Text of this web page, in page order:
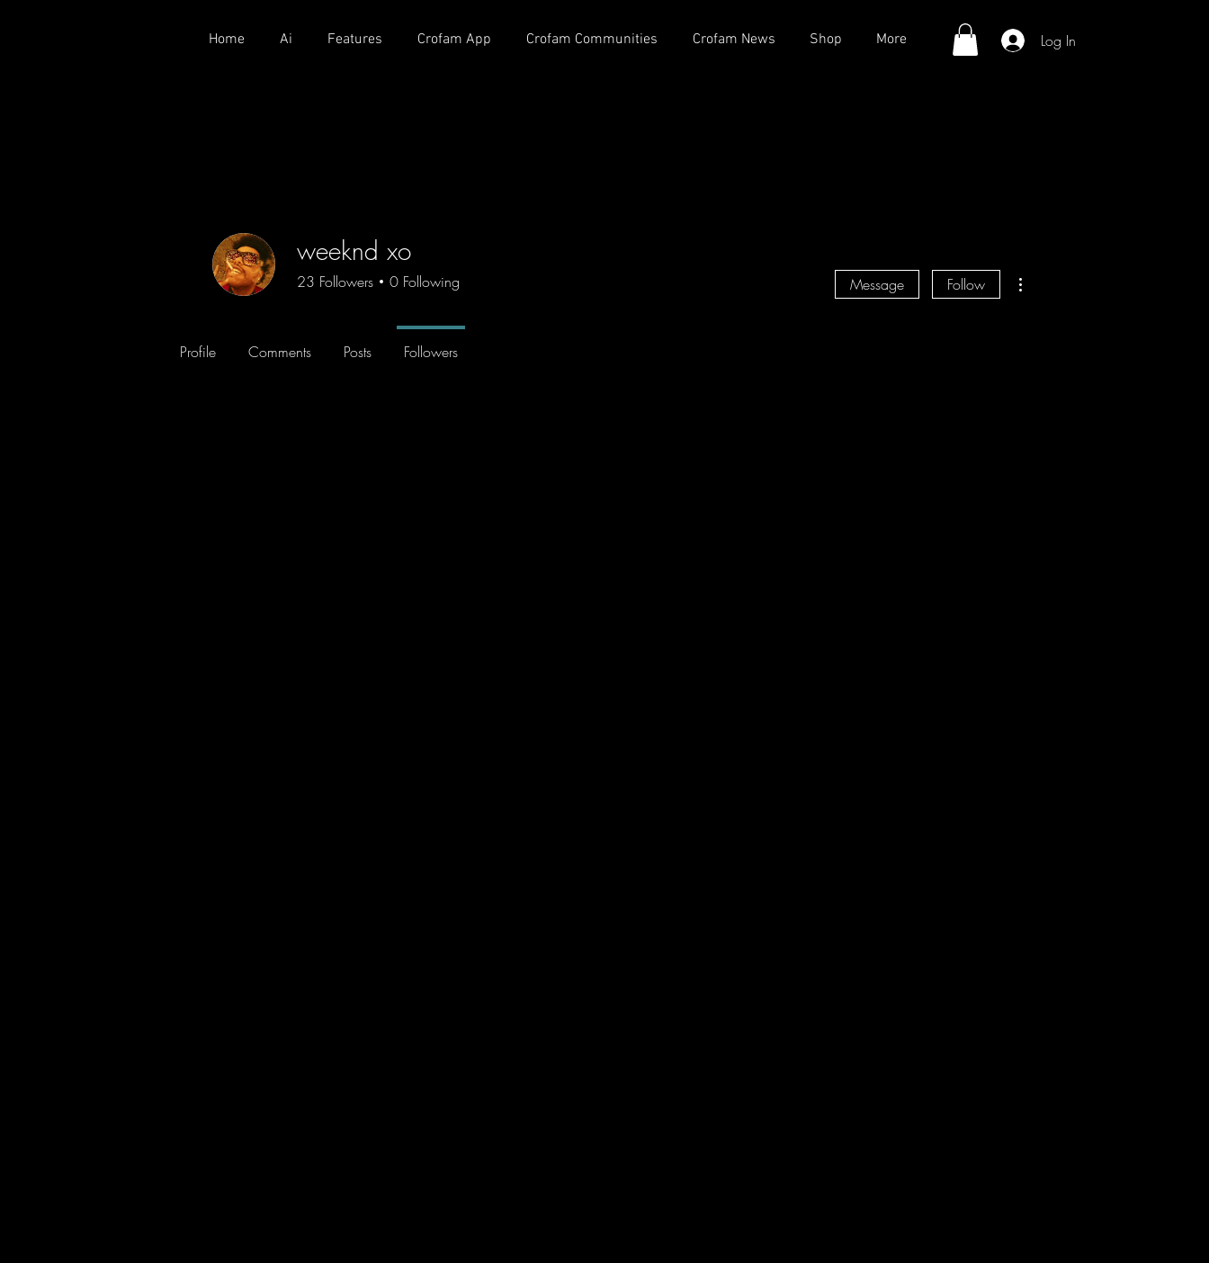
Home Ai Features Crofam App Crofam Communities Crofam News Shop More Log In
weeknd xo
23 Followers 0 Following Message Follow
Profile Comments Posts Followers